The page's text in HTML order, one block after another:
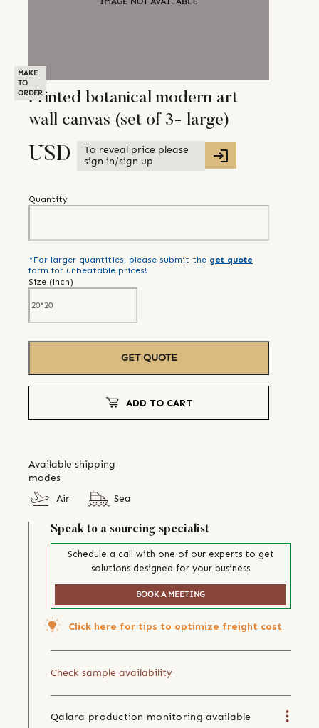
MAKE
TO
ORDER
Printed botanical modern art
wall canvas (set of 3- large)
USD
To reveal price please
sign in/sign up
Quantity
*For larger quantities, please submit the get quote
form for unbeatable prices!
Size (inch)
GET QUOTE
ADD TO CART
Available shipping
modes
Air
Sea
Speak to a sourcing specialist
Schedule a call with one of our experts to get
solutions designed for your business
BOOK A MEETING
Click here for tips to optimize freight cost
Check sample availability
Qalara production monitoring available